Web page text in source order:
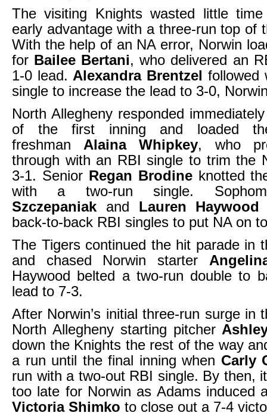
The visiting Knights wasted little
early advantage with a three-run top of
With the help of an NA error, Norwin
for Bailee Bertani, who delivered an
1-0 lead. Alexandra Brentzel followed
single to increase the lead to 3-0,
North Allegheny responded
of the first inning and loaded
freshman Alaina Whipkey, who
through with an RBI single to trim the
3-1. Senior Regan Brodineknotted
with a two-run single.
Szczepaniak and Lauren Haywood
back-to-back RBI singles to put NA on
The Tigers continued the hit parade in
and chased Norwin starter
Haywood belted a two-run double to
lead to 7-3.
After Norwin’s initial three-run surge in
North Allegheny starting pitcher
down the Knights the rest of the way
a run until the final inning when Carly
run with a two-out RBI single. By then,
too late for Norwin as Adams induced
Victoria Shimko to close out a 7-4